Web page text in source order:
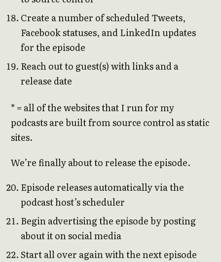
Create a number of scheduled Tweets,
Facebook statuses, and LinkedIn updates
for the episode
Reach out to guest(s) with links and a
release date
* = all of the websites that I run for my
podcasts are built from source control as static
sites.
We’re finally about to release the episode.
Episode releases automatically via the
podcast host’s scheduler
Begin advertising the episode by posting
about it on social media
Start all over again with the next episode